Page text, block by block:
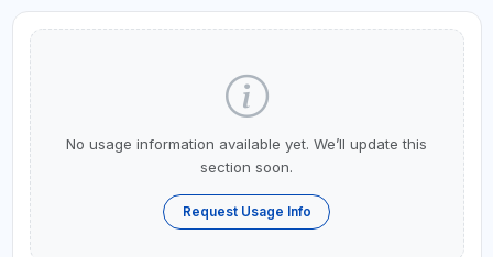
No usage information available yet. We’ll update this
section soon.
Request Usage Info